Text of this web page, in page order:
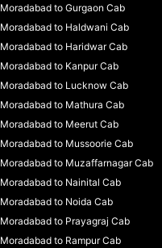
Moradabad to Gurgaon Cab
Moradabad to Haldwani Cab
Moradabad to Haridwar Cab
Moradabad to Kanpur Cab
Moradabad to Lucknow Cab
Moradabad to Mathura Cab
Moradabad to Meerut Cab
Moradabad to Mussoorie Cab
Moradabad to Muzaffarnagar Cab
Moradabad to Nainital Cab
Moradabad to Noida Cab
Moradabad to Prayagraj Cab
Moradabad to Rampur Cab